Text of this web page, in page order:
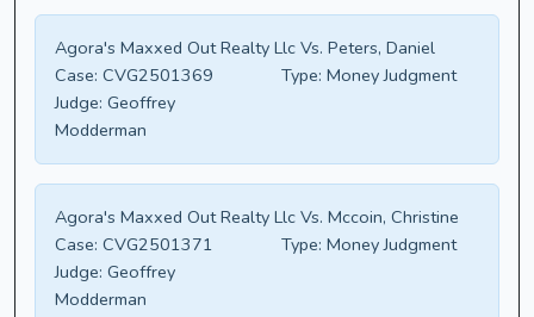
Agora's Maxxed Out Realty Llc Vs. Peters, Daniel
Case: CVG2501369 Type: Money Judgment
Judge: Geoffrey
Modderman
Agora's Maxxed Out Realty Llc Vs. Mccoin, Christine
Case: CVG2501371 Type: Money Judgment
Judge: Geoffrey
Modderman